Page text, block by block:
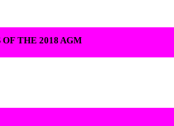
THE 2018 AGM